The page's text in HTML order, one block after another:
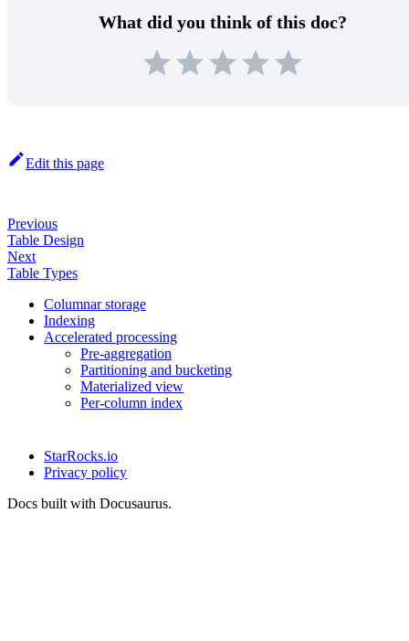
What did you think of this doc?
Edit this page
Previous
Table Design
Next
Table Types
Columnar storage
Indexing
Accelerated processing
Pre-aggregation
Partitioning and bucketing
Materialized view
Per-column index
StarRocks.io
Privacy policy
Docs built with Docusaurus.